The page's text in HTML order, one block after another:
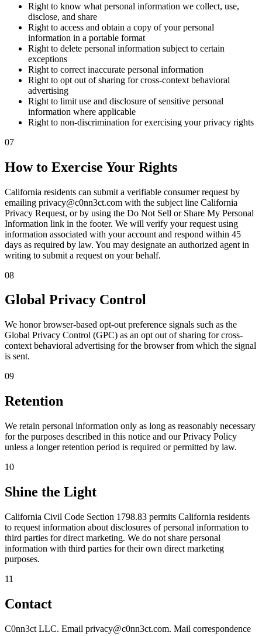
Right to know what personal information we collect, use,
disclose, and share
Right to access and obtain a copy of your personal
information in a portable format
Right to delete personal information subject to certain
exceptions
Right to correct inaccurate personal information
Right to opt out of sharing for cross-context behavioral
advertising
Right to limit use and disclosure of sensitive personal
information where applicable
Right to non-discrimination for exercising your privacy rights
07
How to Exercise Your Rights
California residents can submit a verifiable consumer request by
emailing privacy@c0nn3ct.com with the subject line California
Privacy Request, or by using the Do Not Sell or Share My Personal
Information link in the footer. We will verify your request using
information associated with your account and respond within 45
days as required by law. You may designate an authorized agent in
writing to submit a request on your behalf.
08
Global Privacy Control
We honor browser-based opt-out preference signals such as the
Global Privacy Control (GPC) as an opt out of sharing for cross-
context behavioral advertising for the browser from which the signal
is sent.
09
Retention
We retain personal information only as long as reasonably necessary
for the purposes described in this notice and our Privacy Policy
unless a longer retention period is required or permitted by law.
10
Shine the Light
California Civil Code Section 1798.83 permits California residents
to request information about disclosures of personal information to
third parties for direct marketing. We do not share personal
information with third parties for their own direct marketing
purposes.
11
Contact
C0nn3ct LLC. Email privacy@c0nn3ct.com. Mail correspondence